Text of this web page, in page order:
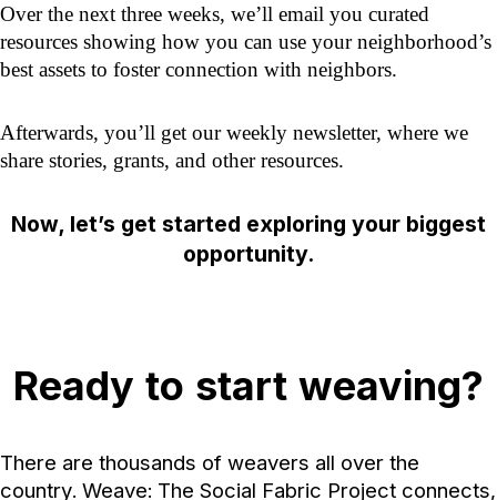
Over the next three weeks, we’ll email you curated
resources showing how you can use your neighborhood’s
best assets to foster connection with neighbors.
Afterwards, you’ll get our weekly newsletter, where we
share stories, grants, and other resources.
Now, let’s get started exploring your biggest
opportunity.
Ready to start weaving?
There are thousands of weavers all over the
country. Weave: The Social Fabric Project connects,